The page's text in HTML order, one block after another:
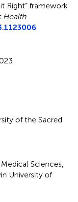
Right” framework
Health
of the Sacred
Sciences,
University of